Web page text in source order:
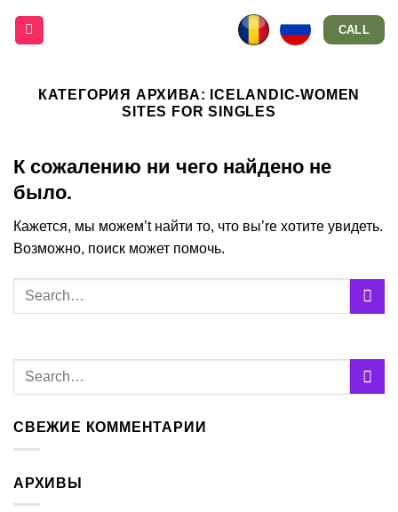
CALL
КАТЕГОРИЯ АРХИВА:
ICELANDIC-WOMEN
SITES FOR SINGLES
К сожалению ни чего найдено не
было.
Кажется, мы можем’t найти то, что вы’re хотите увидеть.
Возможно, поиск может помочь.
СВЕЖИЕ КОММЕНТАРИИ
АРХИВЫ